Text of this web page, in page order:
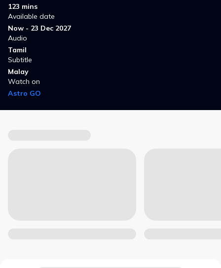
123 mins
Available date
Now - 23 Dec 2027
Audio
Tamil
Subtitle
Malay
Watch on
Astro GO